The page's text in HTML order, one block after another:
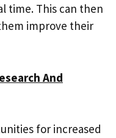
time. This can then
improve their
And
for increased